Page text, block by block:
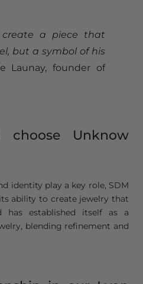
a piece that
but a symbol of his
Launay, founder of
Unknow
identity play a key role, SDM
ability to create jewelry that
has established itself as a
blending refinement and